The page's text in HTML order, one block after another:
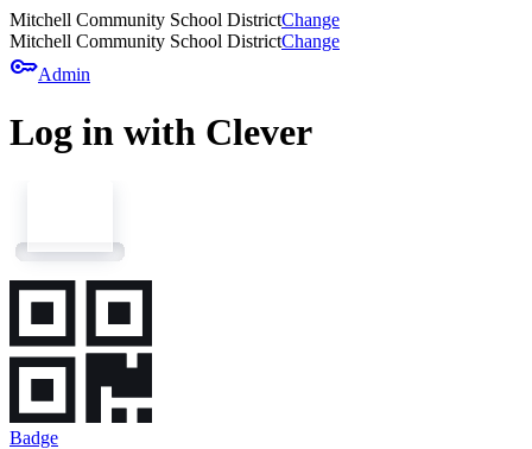
Mitchell Community School DistrictChange
Mitchell Community School DistrictChange
keyAdmin
Log in with Clever
Badge